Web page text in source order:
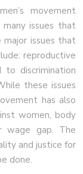
movement
issues that
issues that
reproductive
discrimination
these issues
has also
women, body
wage gap. The
and justice for
done.